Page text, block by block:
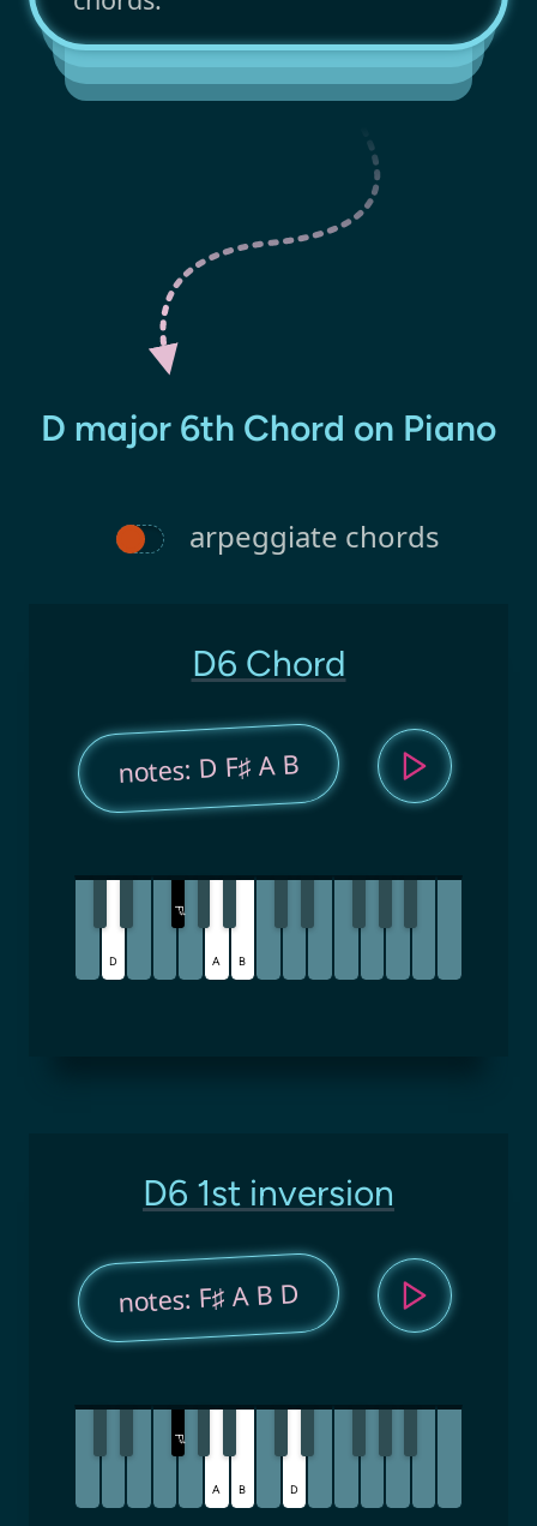
D major 6th Chord on Piano
arpeggiate chords
D6 Chord
notes: D F♯ A B
D
F
♯
A B
D6 1st inversion
notes: F♯ A B D
F
♯
A B D